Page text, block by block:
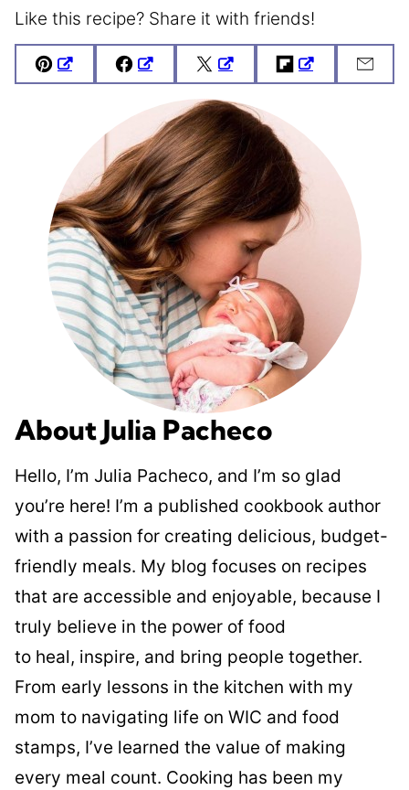
Like this recipe? Share it with friends!
Pin FacebookTweet FlipboardEmail
About Julia Pacheco
Hello, I’m Julia Pacheco, and I’m so glad
you’re here! I’m a published cookbook author
with a passion for creating delicious, budget-
friendly meals. My blog focuses on recipes
that are accessible and enjoyable, because I
truly believe in the power of food
to heal, inspire, and bring people together.
From early lessons in the kitchen with my
mom to navigating life on WIC and food
stamps, I’ve learned the value of making
every meal count. Cooking has been my